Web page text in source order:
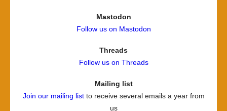
Mastodon
Follow us on Mastodon
Threads
Follow us on Threads
Mailing list
Join our mailing listto receive several emails a year from
us